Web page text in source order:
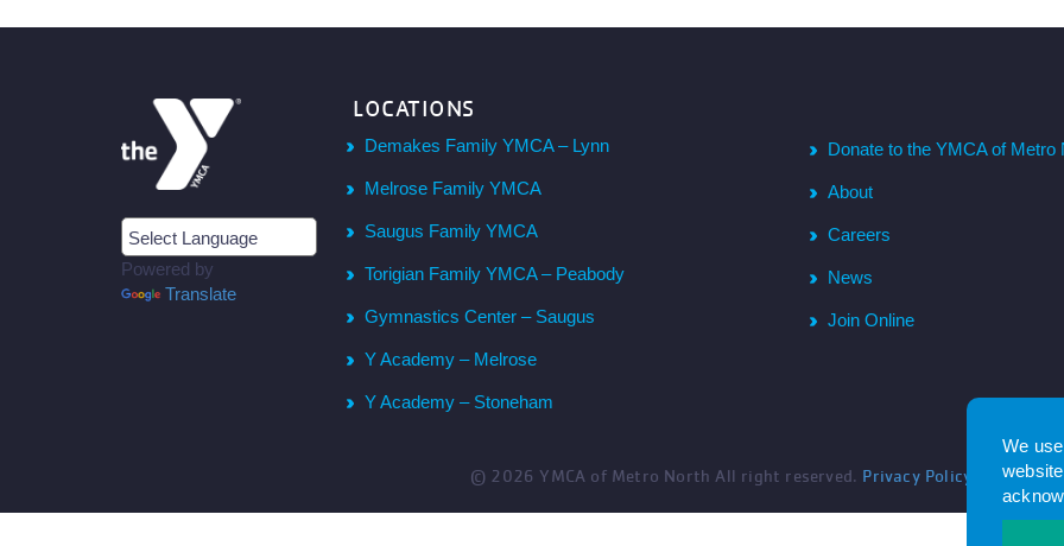
We
Powered by
Translate
LOCATIONS
Demakes Family YMCA – Lynn
Melrose Family YMCA
Saugus Family YMCA
Torigian Family YMCA – Peabody
Gymnastics Center – Saugus
Y Academy – Melrose
Y Academy – Stoneham
Donate to the YMCA of Metro
About
Careers
News
Join Online
© 2026 YMCA of Metro North All right reserved. Privacy Policy . Website